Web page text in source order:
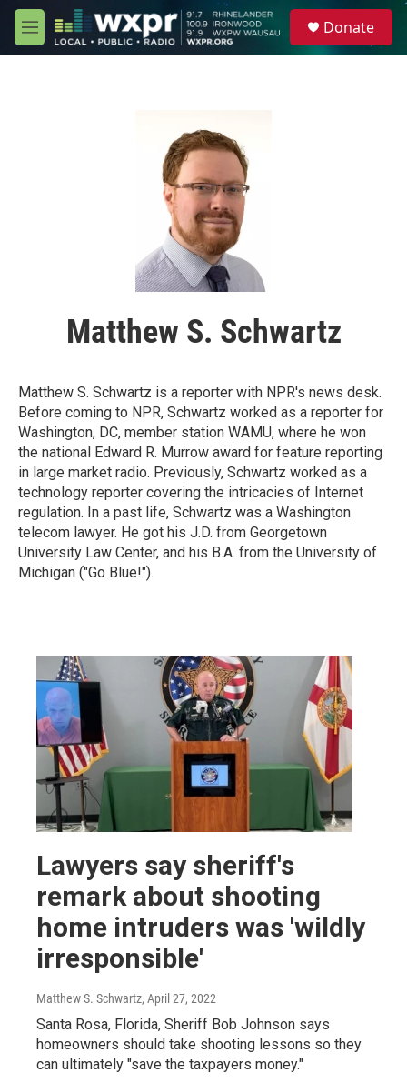
Skip to main content
M
e
Donate
Matthew S. Schwartz
Matthew S. Schwartz is a reporter with NPR's news desk.
Before coming to NPR, Schwartz worked as a reporter for
Washington, DC, member station WAMU, where he won
the national Edward R. Murrow award for feature reporting
in large market radio. Previously, Schwartz worked as a
technology reporter covering the intricacies of Internet
regulation. In a past life, Schwartz was a Washington
telecom lawyer. He got his J.D. from Georgetown
University Law Center, and his B.A. from the University of
Michigan ("Go Blue!").
Lawyers say sheriff's
remark about shooting
home intruders was 'wildly
irresponsible'
Matthew S. Schwartz, April 27, 2022
Santa Rosa, Florida, Sheriff Bob Johnson says
homeowners should take shooting lessons so they
can ultimately "save the taxpayers money."